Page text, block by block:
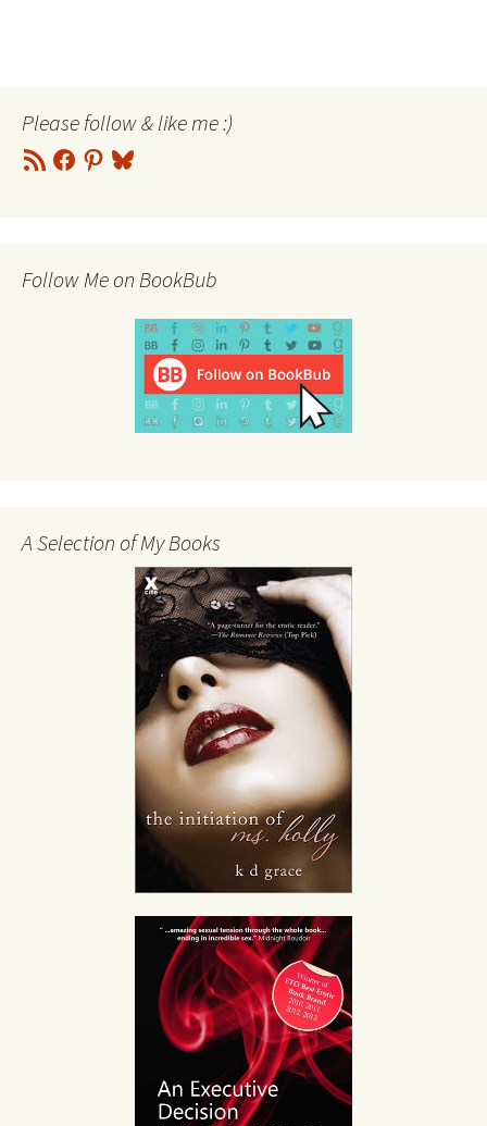
Please follow & like me :)
RSS
Feed
Facebook
Pinterest
Bluesky
Follow Me on BookBub
A Selection of My Books